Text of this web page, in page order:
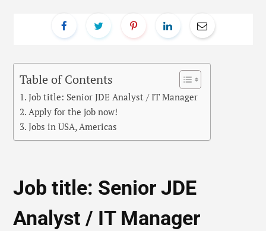
Table of Contents
Job title: Senior JDE Analyst / IT Manager
Apply for the job now!
Jobs in USA, Americas
Job title: Senior JDE
Analyst / IT Manager